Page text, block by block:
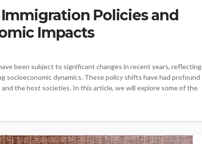
Policies and
Impacts
been subject to significant changes in recent years, reflecting
socioeconomic dynamics. These policy shifts have had profound
the host societies. In this article, we will explore some of the